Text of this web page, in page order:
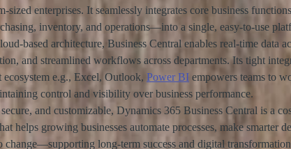
sized enterprises. It seamlessly integrates core business
inventory, and operations—into a single, easy-to-use
based architecture, Business Central enables real-time data
and streamlined workflows across departments. Its tight
e.g., Excel, Outlook, Power BI empowers teams to
control and visibility over business performance.
and customizable, Dynamics 365 Business Central is a
helps growing businesses automate processes, make smarter
change—supporting long-term success and digital